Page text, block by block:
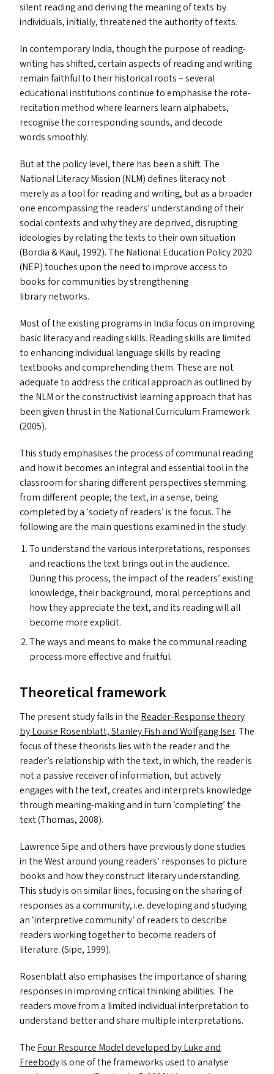
silent reading and deriving the meaning of texts by
individuals, initially, threatened the authority of texts.
In contemporary India, though the purpose of reading-
writing has shifted, certain aspects of reading and writing
remain faithful to their historical roots – several
educational institutions continue to emphasise the rote-
recitation method where learners learn alphabets,
recognise the corresponding sounds, and decode
words smoothly.
But at the policy level, there has been a shift. The
National Literacy Mission (NLM) defines literacy not
merely as a tool for reading and writing, but as a broader
one encompassing the readers’ understanding of their
social contexts and why they are deprived, disrupting
ideologies by relating the texts to their own situation
(Bordia&Kaul, 1992). The National Education Policy 2020
(NEP) touches upon the need to improve access to
books for communities by strengthening
library networks.
Most of the existing programs in India focus on improving
basic literacy and reading skills. Reading skills are limited
to enhancing individual language skills by reading
textbooks and comprehending them. These are not
adequate to address the critical approach as outlined by
the NLMor the constructivist learning approach that has
been given thrust in the National Curriculum Framework
(2005).
This study emphasises the process of communal reading
and how it becomes an integral and essential tool in the
classroom for sharing different perspectives stemming
from different people; the text, in a sense, being
completed by a ‘society of readers’ is the focus. The
following are the main questions examined in the study:
To understand the various interpretations, responses
and reactions the text brings out in the audience.
During this process, the impact of the readers’ existing
knowledge, their background, moral perceptions and
how they appreciate the text, and its reading will all
become more explicit.
The ways and means to make the communal reading
process more effective and fruitful.
Theoretical framework
The present study falls in the Reader-Response theory
by Louise Rosenblatt, Stanley Fish and Wolfgang Iser. The
focus of these theorists lies with the reader and the
reader’s relationship with the text, in which, the reader is
not a passive receiver of information, but actively
engages with the text, creates and interprets knowledge
through meaning-making and in turn ‘completing’ the
text (Thomas, 2008).
Lawrence Sipe and others have previously done studies
in the West around young readers’ responses to picture
books and how they construct literary understanding.
This study is on similar lines, focusing on the sharing of
responses as a community, i.e. developing and studying
an ‘interpretive community’ of readers to describe
readers working together to become readers of
literature. (Sipe, 1999).
Rosenblatt also emphasises the importance of sharing
responses in improving critical thinking abilities. The
readers move from a limited individual interpretation to
understand better and share multiple interpretations.
The Four Resource Model developed by Luke and
Freebodyis one of the frameworks used to analyse